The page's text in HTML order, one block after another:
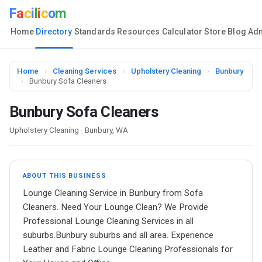
Faci icom
Home Directory Standards Resources Calculator Store Blog
Home › Cleaning Services › Upholstery Cleaning ›
Bunbury
›
Bunbury Sofa Cleaners
Bunbury Sofa Cleaners
Upholstery Cleaning · Bunbury, WA
ABOUT THIS BUSINESS
Lounge Cleaning Service in Bunbury from Sofa
Cleaners. Need Your Lounge Clean? We Provide
Professional Lounge Cleaning Services in all
suburbs.Bunbury suburbs and all area. Experience
Leather and Fabric Lounge Cleaning Professionals for